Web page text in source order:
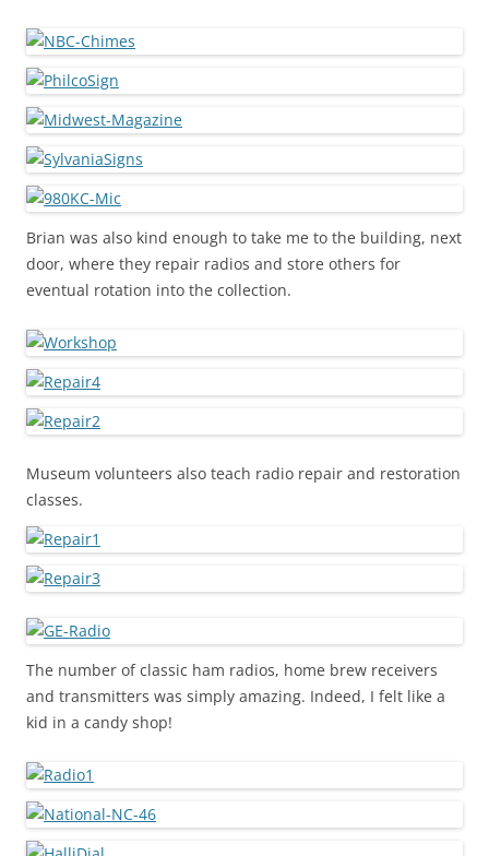
Brian was also kind enough to take me to the building, next
door, where they repair radios and store others for
eventual rotation into the collection.
Museum volunteers also teach radio repair and restoration
classes.
The number of classic ham radios, home brew receivers
and transmitters was simply amazing. Indeed, I felt like a
kid in a candy shop!